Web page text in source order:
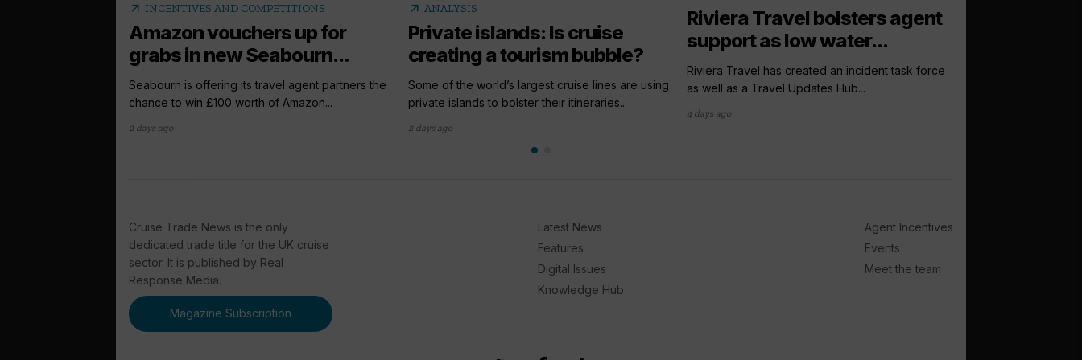
arrow_outward INCENTIVES AND COMPETITIONS
Amazon vouchers up for
grabs in new Seabourn...
Seabourn is offering its travel agent partners the
chance to win £100 worth of Amazon...
2 days ago
arrow_outward ANALYSIS
Private islands: Is cruise
creating a tourism bubble?
Some of the world’s largest cruise lines are using
private islands to bolster their itineraries...
2 days ago
Riviera Travel bolsters agent
support as low water...
Riviera Travel has created an incident task force
as well as a Travel Updates Hub...
4 days ago
Cruise Trade News is the only
dedicated trade title for the UK cruise
sector. It is published by Real
Response Media.
Magazine Subscription
Latest News
Features
Digital Issues
Knowledge Hub
Agent Incentives
Events
Meet the team